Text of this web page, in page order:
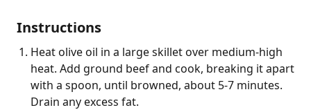
Instructions
Heat olive oil in a large skillet over medium-high
heat. Add ground beef and cook, breaking it apart
with a spoon, until browned, about 5-7 minutes.
Drain any excess fat.